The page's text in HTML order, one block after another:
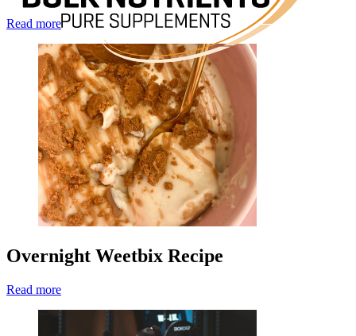
Read more
Overnight Weetbix Recipe
Read more